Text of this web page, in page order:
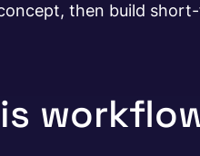
then build